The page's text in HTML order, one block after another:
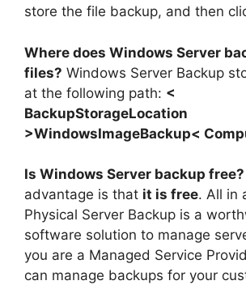
store the file backup, and then
Where does Windows Server
files? Windows Server Backup
at the following path: <
BackupStorageLocation
>WindowsImageBackup<
Is Windows Server backup free?
advantage is that it is free. All in
Physical Server Backup is a
software solution to manage
you are a Managed Service
can manage backups for your